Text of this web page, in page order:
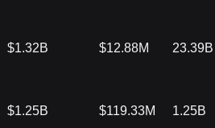
$1.32B $12.88M 23.39B
$1.25B $119.33M 1.25B